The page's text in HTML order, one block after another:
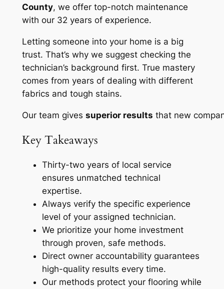
County, we offer top-notch maintenance
with our 32 years of experience.
Letting someone into your home is a big
trust. That’s why we suggest checking the
technician’s background first. True mastery
comes from years of dealing with different
fabrics and tough stains.
Our team gives superior results that new
Key Takeaways
Thirty-two years of local service
ensures unmatched technical
expertise.
Always verify the specific experience
level of your assigned technician.
We prioritize your home investment
through proven, safe methods.
Direct owner accountability guarantees
high-quality results every time.
Our methods protect your flooring while